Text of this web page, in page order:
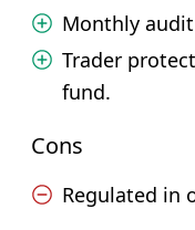
Monthly
Trader
fund.
Cons
Regulated in